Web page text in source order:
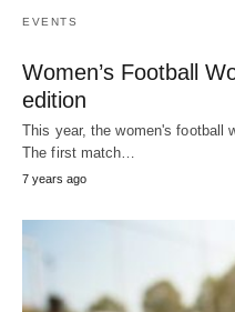
EVENTS
Women’s Football
edition
This year, the women's football
The first match…
7 years ago